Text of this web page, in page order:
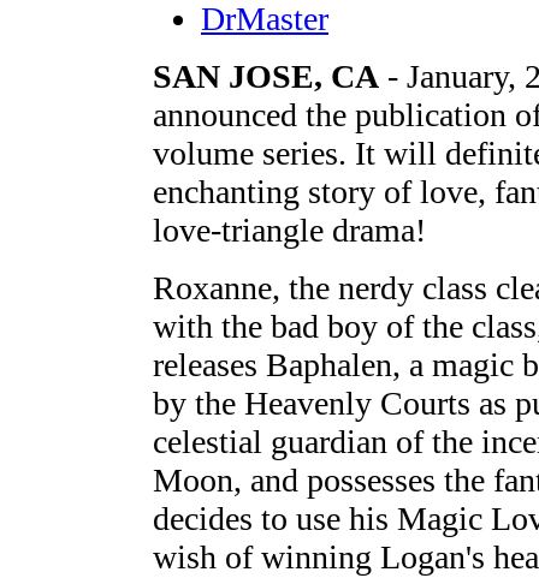
DrMaster
SAN JOSE, CA - January,
announced the publication
volume series. It will
enchanting story of love,
love-triangle drama!
Roxanne, the nerdy class
with the bad boy of the
releases Baphalen, a magic
by the Heavenly Courts as
celestial guardian of the
Moon, and possesses the
decides to use his Magic
wish of winning Logan's